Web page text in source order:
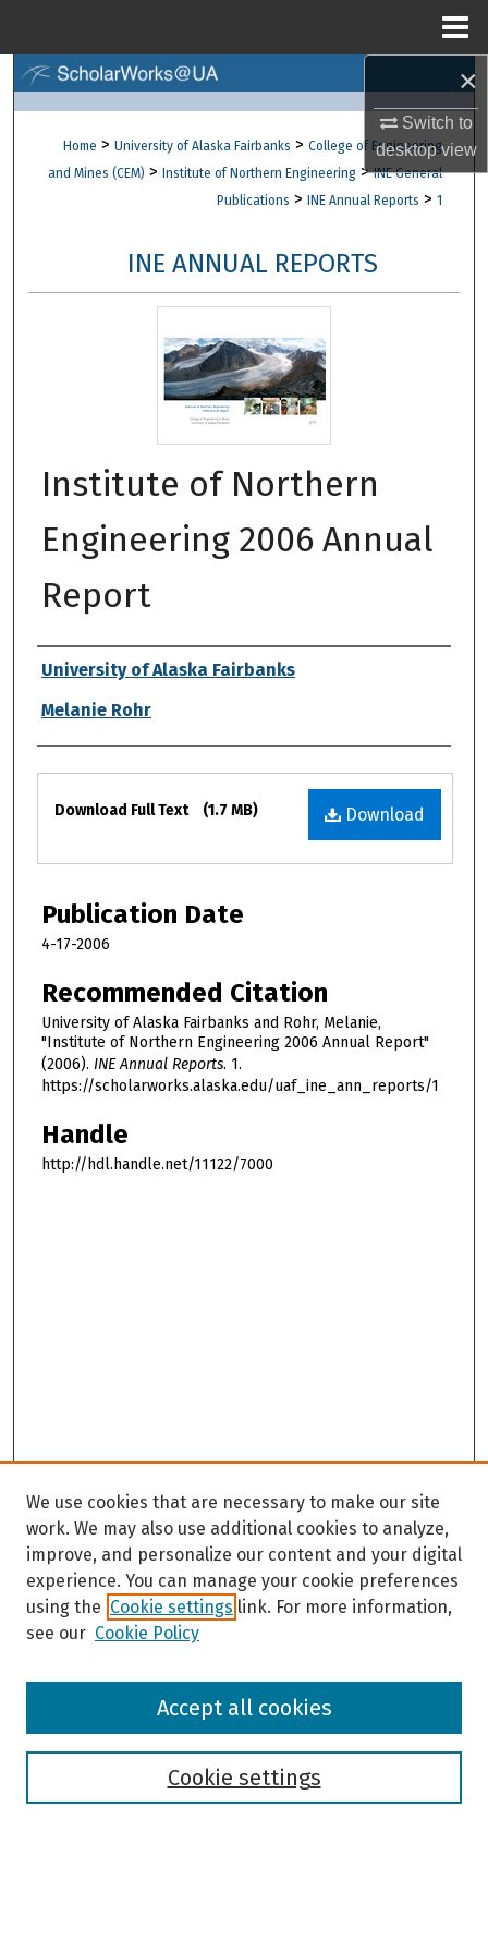
×
Switch to
desktopview
Browse Collections
My Account
Digital Commons Network™
Home > University of Alaska Fairbanks > College of Engineering
and Mines (CEM) > Institute of Northern Engineering > INE General
Publications > INE Annual Reports > 1
INE ANNUAL REPORTS
Institute of Northern
Engineering 2006 Annual
Report
Authors
University of Alaska Fairbanks
Melanie Rohr
Files
Download
Download Full Text (1.7 MB)
Publication Date
4-17-2006
Recommended Citation
University of Alaska Fairbanks and Rohr, Melanie,
"Institute of Northern Engineering 2006 Annual Report"
(2006). INE Annual Reports. 1.
https://scholarworks.alaska.edu/uaf_ine_ann_reports/1
Handle
http://hdl.handle.net/11122/7000
Browse
We use cookies that are necessary to make our site
work. We may also use additional cookies to analyze,
improve, and personalize our content and your digital
experience. You can manage your cookie preferences
using the Cookie settings link. For more information,
see our Cookie Policy
Cookie settings
Accept all cookies